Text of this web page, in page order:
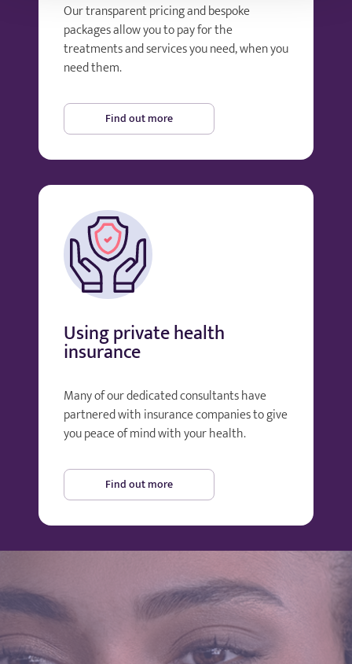
Our transparent pricing and bespoke
packages allow you to pay for the
treatments and services you need, when you
need them.
Find out more
Using private health
insurance
Many of our dedicated consultants have
partnered with insurance companies to give
you peace of mind with your health.
Find out more